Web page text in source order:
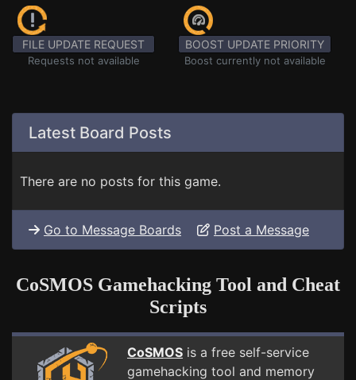
FILE UPDATE REQUEST
Requests not available
BOOST UPDATE PRIORITY
Boost currently not available
Latest Board Posts
There are no posts for this game.
Go to Message Boards Post a Message
CoSMOS Gamehacking Tool and Cheat
Scripts
CoSMOS is a free self-service
gamehacking tool and memory